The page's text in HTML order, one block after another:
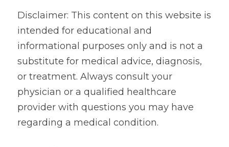
Disclaimer: This content on this website is
intended for educational and
informational purposes only and is not a
substitute for medical advice, diagnosis,
or treatment. Always consult your
physician or a qualified healthcare
provider with questions you may have
regarding a medical condition.